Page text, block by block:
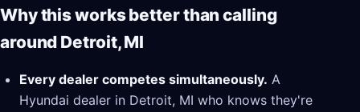
Why this works better than calling
around Detroit, MI
Every dealer competes simultaneously. A
Hyundai dealer in Detroit, MI who knows they're